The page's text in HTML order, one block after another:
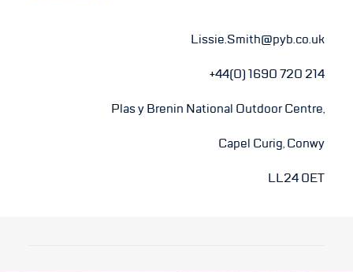
Lissie.Smith@pyb.co.uk
+44(0) 1690 720 214
Plas y Brenin National Outdoor Centre,
Capel Curig, Conwy
LL24 0ET